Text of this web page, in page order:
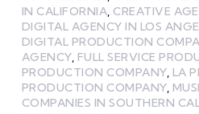
IN CALIFORNIA, CREATIVE
DIGITAL AGENCY IN LOS
DIGITAL PRODUCTION
AGENCY, FULL SERVICE
PRODUCTION COMPANY, LA
PRODUCTION COMPANY,
COMPANIES IN SOUTHERN